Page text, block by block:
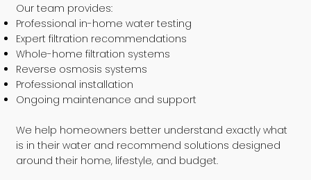
Our team provides:
Professional in-home water testing
Expert filtration recommendations
Whole-home filtration systems
Reverse osmosis systems
Professional installation
Ongoing maintenance and support
We help homeowners better understand exactly what
is in their water and recommend solutions designed
around their home, lifestyle, and budget.